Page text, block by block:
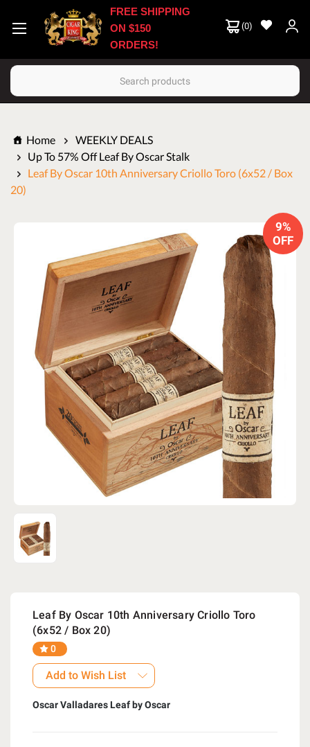
(0)
Search
FREE SHIPPING
ON $150
ORDERS!
Home
WEEKLY DEALS
Up To 57% Off Leaf By Oscar Stalk
Leaf By Oscar 10th Anniversary Criollo Toro (6x52 / Box
20)
9%
OFF
Leaf By Oscar 10th Anniversary Criollo Toro
(6x52 / Box 20)
0
Add to Wish List
Oscar Valladares Leaf by Oscar